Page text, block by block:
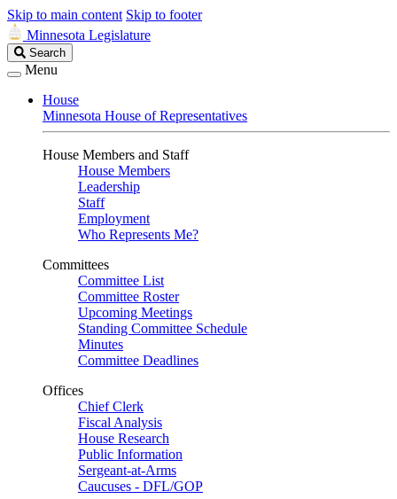
Skip to main content Skip to footer
Minnesota Legislature
Search
Legislature
Search
Menu
House
Minnesota House of Representatives
House Members and Staff
House Members
Leadership
Staff
Employment
Who Represents Me?
Committees
Committee List
Committee Roster
Upcoming Meetings
Standing Committee Schedule
Minutes
Committee Deadlines
Offices
Chief Clerk
Fiscal Analysis
House Research
Public Information
Sergeant-at-Arms
Caucuses - DFL/GOP